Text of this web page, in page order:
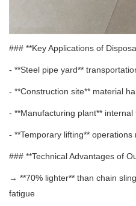
### **Key Applications of
- **Steel pipe yard**
- **Construction site** material
- **Manufacturing plant** internal
- **Temporary lifting**
### **Technical Advantages of
→ **70% lighter** than chain
fatigue